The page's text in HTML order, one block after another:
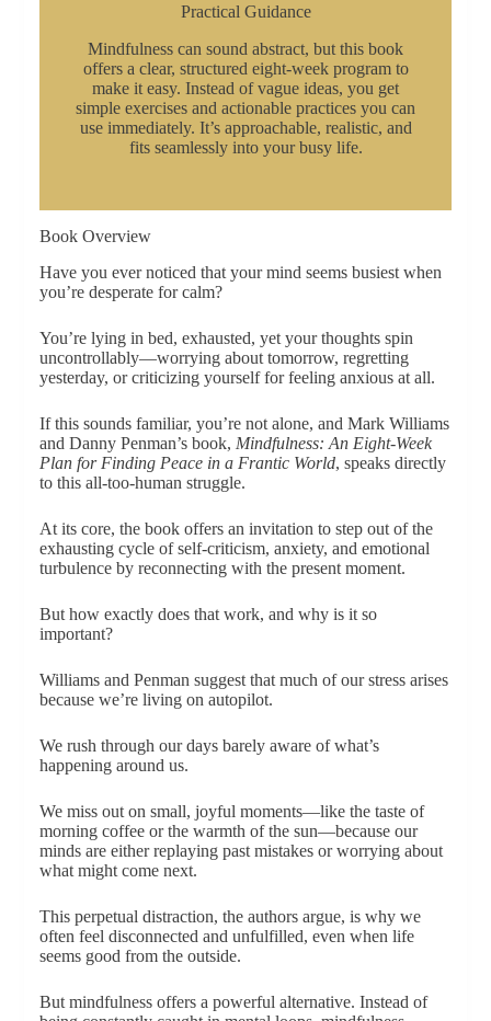
Practical Guidance
Mindfulness can sound abstract, but this book
offers a clear, structured eight-week program to
make it easy. Instead of vague ideas, you get
simple exercises and actionable practices you can
use immediately. It’s approachable, realistic, and
fits seamlessly into your busy life.
Book Overview
Have you ever noticed that your mind seems busiest when
you’re desperate for calm?
You’re lying in bed, exhausted, yet your thoughts spin
uncontrollably—worrying about tomorrow, regretting
yesterday, or criticizing yourself for feeling anxious at all.
If this sounds familiar, you’re not alone, and Mark Williams
and Danny Penman’s book, Mindfulness: An Eight-Week
Plan for Finding Peace in a Frantic World, speaks directly
to this all-too-human struggle.
At its core, the book offers an invitation to step out of the
exhausting cycle of self-criticism, anxiety, and emotional
turbulence by reconnecting with the present moment.
But how exactly does that work, and why is it so
important?
Williams and Penman suggest that much of our stress arises
because we’re living on autopilot.
We rush through our days barely aware of what’s
happening around us.
We miss out on small, joyful moments—like the taste of
morning coffee or the warmth of the sun—because our
minds are either replaying past mistakes or worrying about
what might come next.
This perpetual distraction, the authors argue, is why we
often feel disconnected and unfulfilled, even when life
seems good from the outside.
But mindfulness offers a powerful alternative. Instead of